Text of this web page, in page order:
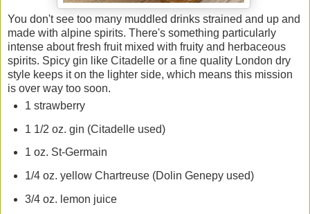
You don't see too many muddled drinks strained and up and
made with alpine spirits. There's something particularly
intense about fresh fruit mixed with fruity and herbaceous
spirits. Spicy gin like Citadelle or a fine quality London dry
style keeps it on the lighter side, which means this mission
is over way too soon.
1 strawberry
1 1/2 oz. gin (Citadelle used)
1 oz. St-Germain
1/4 oz. yellow Chartreuse (Dolin Genepy used)
3/4 oz. lemon juice